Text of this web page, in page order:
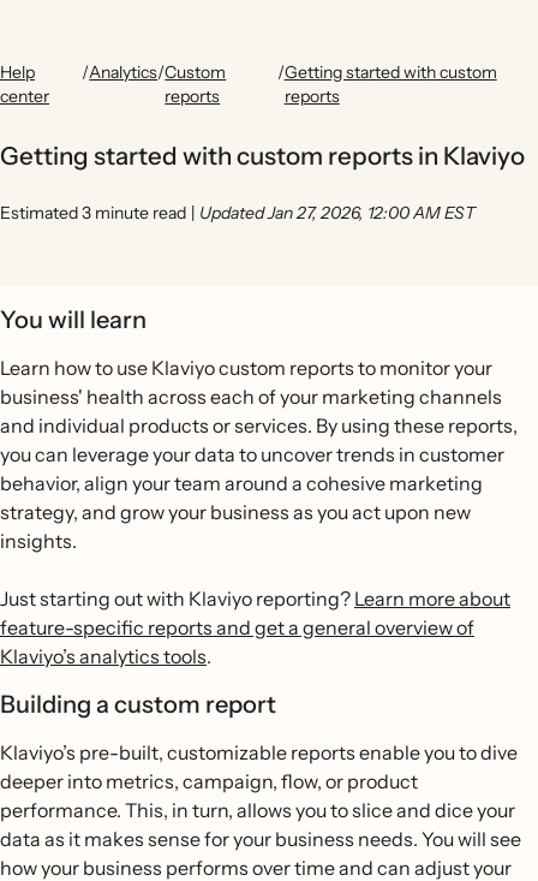
Help
center
/Analytics/Custom
reports
/Getting started with custom
reports
Getting started with custom reports in Klaviyo
Estimated 3 minute read | Updated Jan 27, 2026, 12:00 AM EST
You will learn
Learn how to use Klaviyo custom reports to monitor your
business' health across each of your marketing channels
and individual products or services. By using these reports,
you can leverage your data to uncover trends in customer
behavior, align your team around a cohesive marketing
strategy, and grow your business as you act upon new
insights.
Just starting out with Klaviyo reporting? Learn more about
feature-specific reports and get a general overview of
Klaviyo’s analytics tools.
Building a custom report
Klaviyo’s pre-built, customizable reports enable you to dive
deeper into metrics, campaign, flow, or product
performance. This, in turn, allows you to slice and dice your
data as it makes sense for your business needs. You will see
how your business performs over time and can adjust your